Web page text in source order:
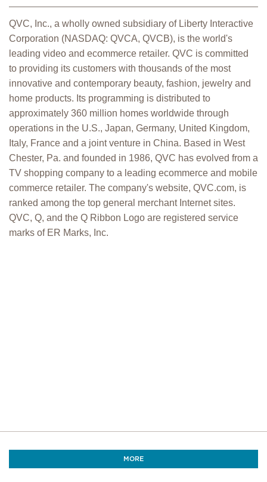
QVC, Inc., a wholly owned subsidiary of Liberty Interactive
Corporation (NASDAQ: QVCA, QVCB), is the world's
leading video and ecommerce retailer. QVC is committed
to providing its customers with thousands of the most
innovative and contemporary beauty, fashion, jewelry and
home products. Its programming is distributed to
approximately 360 million homes worldwide through
operations in the U.S., Japan, Germany, United Kingdom,
Italy, France and a joint venture in China. Based in West
Chester, Pa. and founded in 1986, QVC has evolved from a
TV shopping company to a leading ecommerce and mobile
commerce retailer. The company's website, QVC.com, is
ranked among the top general merchant Internet sites.
QVC, Q, and the Q Ribbon Logo are registered service
marks of ER Marks, Inc.
MORE